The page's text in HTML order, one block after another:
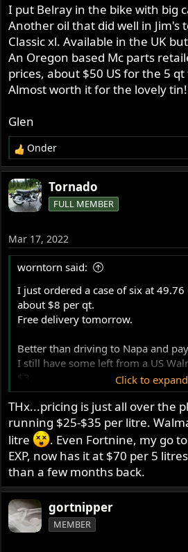
I put Belray in the bike with big
Another oil that did well in Jim's
Classic xl. Available in the UK
An Oregon based Mc parts
prices, about $50 US for the 5 qt
Almost worth it for the lovely tin!
Glen
R
e
a
c
t
o
n
s
Onder
Tornado
FULL MEMBER
Mar 17, 2022
worntorn said:
I just ordered a case of six at 49.76
about $8 per qt.
Free delivery tomorrow.
Better than driving to Napa and
I still have some left from a US
$3.
Thats probably the end of the
per qt is pretty decent.
I put Belray in the bike with big
Another oil that did well in Jim's
xl. Available in the UK but not in
An Oregon based Mc parts retailer
prices, about $50 US for the 5 qt
Almost worth it for the lovely tin!
Click to
THx...pricing is just all over the
running $25-$35 per litre.
litre
. Even Fortnine, my go
EXP, now has it at $70 per 5
than a few months back.
gortnipper
MEMBER